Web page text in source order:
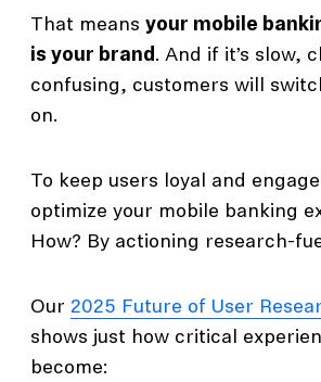
That means your mobile
is your brand. And if it’s slow,
confusing, customers will
on.
To keep users loyal and
optimize your mobile banking
How? By actioning research-
Our 2025 Future of User
shows just how critical
become: